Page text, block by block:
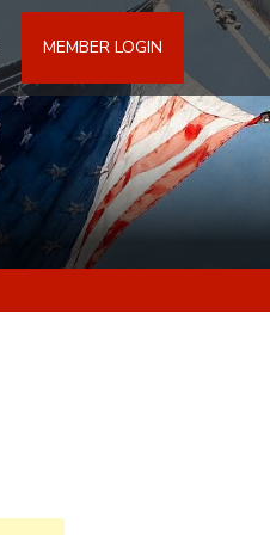
MEMBER LOGIN